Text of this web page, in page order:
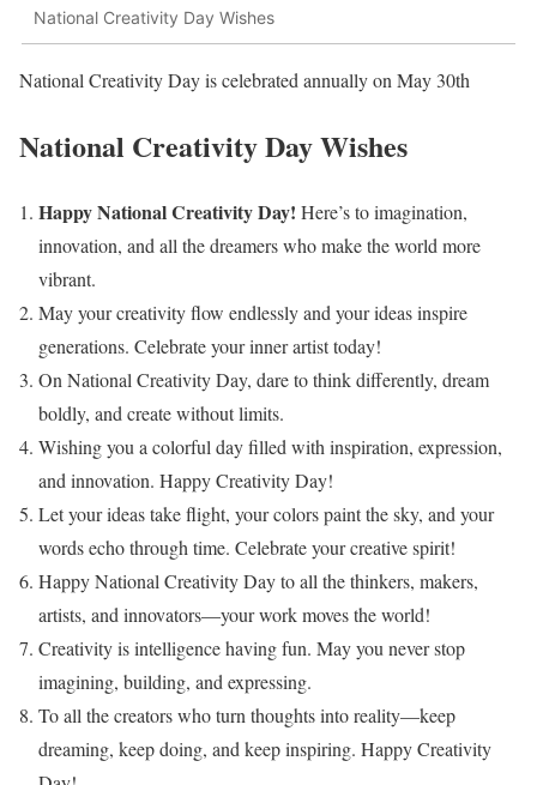
National Creativity Day Wishes
National Creativity Day is celebrated annually on May 30th
National Creativity DayWishes
Happy National Creativity Day! Here’s to imagination,
innovation, and all the dreamers who make the world more
vibrant.
May your creativity flow endlessly and your ideas inspire
generations. Celebrate your inner artist today!
On National Creativity Day, dare to think differently, dream
boldly, and create without limits.
Wishing you a colorful day filled with inspiration, expression,
and innovation. Happy Creativity Day!
Let your ideas take flight, your colors paint the sky, and your
words echo through time. Celebrate your creative spirit!
Happy National Creativity Day to all the thinkers, makers,
artists, and innovators—your work moves the world!
Creativity is intelligence having fun. May you never stop
imagining, building, and expressing.
To all the creators who turn thoughts into reality—keep
dreaming, keep doing, and keep inspiring. Happy Creativity